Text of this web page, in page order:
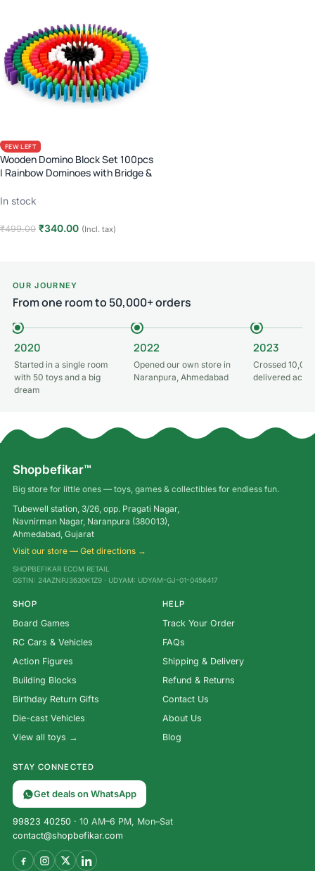
FEW LEFT
Wooden Domino Block Set 100pcs
| Rainbow Dominoes with Bridge &
Reaction Toy
In stock
₹499.00 ₹340.00 (Incl. tax)
OUR JOURNEY
From one room to 50,000+ orders
2020
Started in a single room
with 50 toys and a big
dream
2022
Opened our own store in
Naranpura, Ahmedabad
2023
Crossed
delivered
Shopbefikar™
Big store for little ones — toys, games & collectibles for endless fun.
Tubewell station, 3/26, opp. Pragati Nagar,
Navnirman Nagar, Naranpura (380013),
Ahmedabad, Gujarat
Visit our store — Get directions →
SHOPBEFIKAR ECOM RETAIL
GSTIN: 24AZNPJ3630K1Z9 · UDYAM: UDYAM-GJ-01-0456417
SHOP
Board Games
RC Cars & Vehicles
Action Figures
Building Blocks
Birthday Return Gifts
Die-cast Vehicles
View all toys →
HELP
Track Your Order
FAQs
Shipping & Delivery
Refund & Returns
Contact Us
About Us
Blog
STAY CONNECTED
Get deals on WhatsApp
99823 40250 · 10 AM–6 PM, Mon–Sat
contact@shopbefikar.com